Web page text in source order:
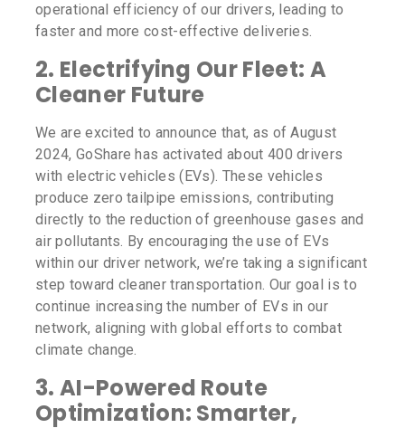
operational efficiency of our drivers, leading to
faster and more cost-effective deliveries.
2. Electrifying Our Fleet: A
Cleaner Future
We are excited to announce that, as of August
2024, GoShare has activated about 400 drivers
with electric vehicles (EVs). These vehicles
produce zero tailpipe emissions, contributing
directly to the reduction of greenhouse gases and
air pollutants. By encouraging the use of EVs
within our driver network, we’re taking a significant
step toward cleaner transportation. Our goal is to
continue increasing the number of EVs in our
network, aligning with global efforts to combat
climate change.
3. AI-Powered Route
Optimization: Smarter,